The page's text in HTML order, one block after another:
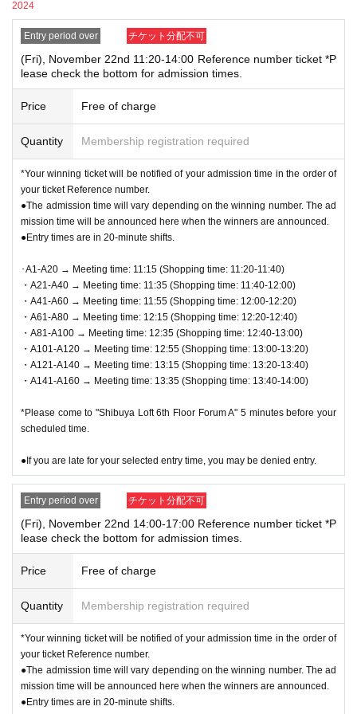
he screen displaying the QR code or the paper with the QR
code printed on it with you on the day of the event.
(QR code reading).Please remember to QR code tickets
and ID to verify your identity. If we are unable to authen
ticate you or your ID does not match your registered inf
ormation, you will be denied entry.
"example"
〇 Registration information: Taro Rota
Identification: Taro Rota
✖ Registration information: Taro Rota
Identification: LOFT TARO, LOFT Taro, Loft Taro, Taro Rot
a, etc.
If your registration information does not match the info
rmation (wording) on your identification, you will be de
nied entry.
<Example of ID> Items that can confirm your name (driver's
license, insurance card, student ID, etc.) *Copies are not all
tation IC cards, cash cards, and credit cards are not valid.
● 1 sheet QR code tickets is valid only once per person wh
o wins the ticket. As a general rule, companions are not all
owed to enter, and substitutes are not allowed to enter.
* If you are accompanying a customer who needs to be acc
ompanied, please let the staff know on the day. The numbe
r of accompanying persons is limited to 1 person. In additio
n, only the winners can purchase the product.
*If you wish to bring a preschool child, they can be accomp
n who applied must be present on the day of the event. Onl
y one person can purchase any product.
●On the day of the event, please come to the meeting time i
[Other Notes]
●QRCode tickets can only be used once. Please handle with care.
●Re-entry is not permitted.
●If there is a closure or change in business hours due to unavoidable
circumstances such as a natural disaster, the spread of an epidemic, or an
unexpected accident, the applicable
issue replacement tickets for other dates. In addition, the cost related to
visiting in that caseTransportation expenses, accommodation expenses,
etc.)Will not be compensated for any reason.
●This event does not offer product reservations, back-orders, reserves, or
cash-on-delivery.
●Cash, credit card, electronic money,
You can use code payment.
●We cannot accept returns other than defective products.
2024
Entry period over チケット分配不可
(Fri), November 22nd 11:20-14:00 Reference number ticket *P
lease check the bottom for admission times.
Price Free of charge
Quantity Membership registration required
*Your winning ticket will be notified of your admission time in the order of
your ticket Reference number.
●The admission time will vary depending on the winning number. The ad
mission time will be announced here when the winners are announced.
●Entry times are in 20-minute shifts.
･A1-A20 → Meeting time: 11:15 (Shopping time: 11:20-11:40)
・A21-A40 → Meeting time: 11:35 (Shopping time: 11:40-12:00)
・A41-A60 → Meeting time: 11:55 (Shopping time: 12:00-12:20)
・A61-A80 → Meeting time: 12:15 (Shopping time: 12:20-12:40)
・A81-A100 → Meeting time: 12:35 (Shopping time: 12:40-13:00)
・A101-A120 → Meeting time: 12:55 (Shopping time: 13:00-13:20)
・A121-A140 → Meeting time: 13:15 (Shopping time: 13:20-13:40)
・A141-A160 → Meeting time: 13:35 (Shopping time: 13:40-14:00)
*Please come to "Shibuya Loft 6th Floor Forum A" 5 minutes before your
scheduled time.
●If you are late for your selected entry time, you may be denied entry.
Entry period over チケット分配不可
(Fri), November 22nd 14:00-17:00 Reference number ticket *P
lease check the bottom for admission times.
Price Free of charge
Quantity Membership registration required
*Your winning ticket will be notified of your admission time in the order of
your ticket Reference number.
●The admission time will vary depending on the winning number. The ad
mission time will be announced here when the winners are announced.
●Entry times are in 20-minute shifts.